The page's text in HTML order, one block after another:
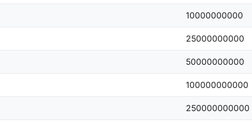
10000000000
25000000000
50000000000
100000000000
250000000000